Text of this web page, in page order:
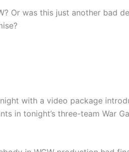
Or was this just another bad
with a video package
in tonight’s three-team War